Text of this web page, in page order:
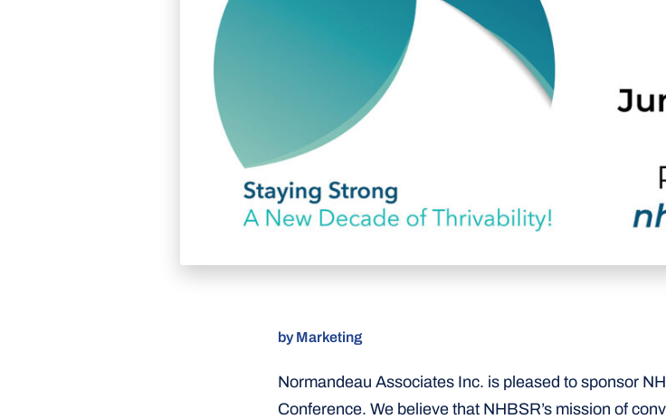
by Marketing
Normandeau Associates Inc. is pleased to sponsor
Conference. We believe that NHBSR’s mission of